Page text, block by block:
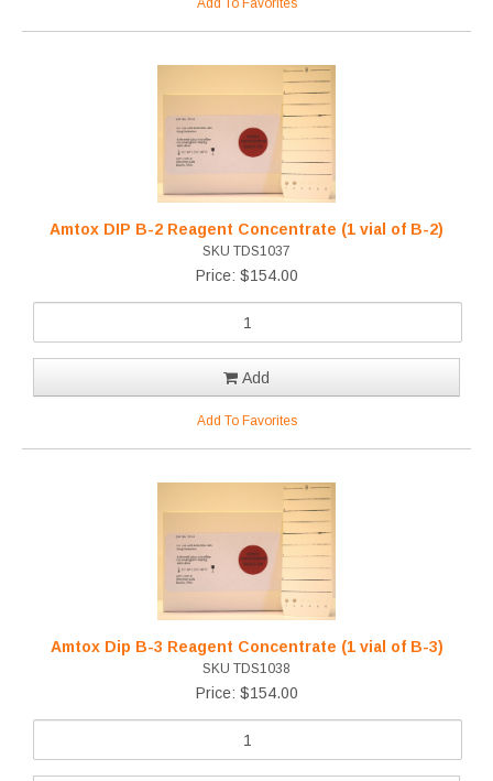
Add To Favorites
Amtox DIP B-2 Reagent Concentrate (1 vial of B-2)
SKU TDS1037
Price: $154.00
Add
Add To Favorites
Amtox Dip B-3 Reagent Concentrate (1 vial of B-3)
SKU TDS1038
Price: $154.00